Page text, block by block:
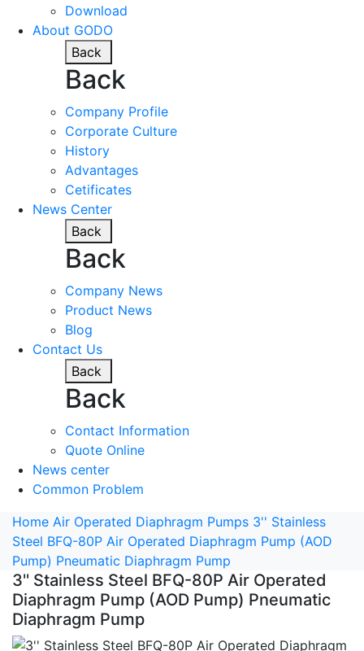
Download
About GODO
Back
Back
Company Profile
Corporate Culture
History
Advantages
Cetificates
News Center
Back
Back
Company News
Product News
Blog
Contact Us
Back
Back
Contact Information
Quote Online
News center
Common Problem
Home Air Operated Diaphragm Pumps 3'' Stainless
Steel BFQ-80P Air Operated Diaphragm Pump (AOD
Pump) Pneumatic Diaphragm Pump
3'' Stainless Steel BFQ-80P Air Operated
Diaphragm Pump (AOD Pump) Pneumatic
Diaphragm Pump